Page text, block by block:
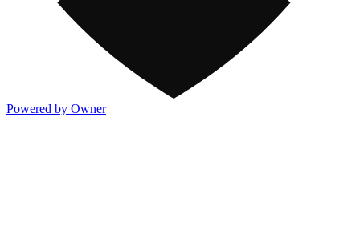
Powered by Owner